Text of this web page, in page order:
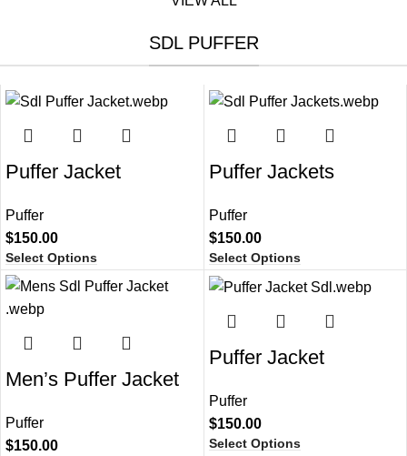
SDL PUFFER
Puffer Jacket​
Puffer
$150.00
Select Options
Puffer Jackets
Puffer
$150.00
Select Options
Men’s Puffer Jacket​
Puffer
$150.00
Puffer Jacket
Puffer
$150.00
Select Options